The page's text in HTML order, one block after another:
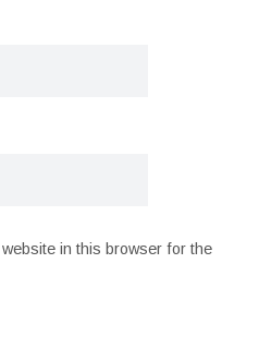
in this browser for the